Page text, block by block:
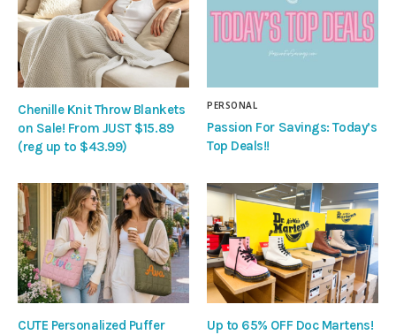
Chenille Knit Throw Blankets
on Sale! From JUST $15.89
(reg up to $43.99)
PERSONAL
Passion For Savings: Today’s
Top Deals!!
CUTE Personalized Puffer
Up to 65% OFF Doc Martens!